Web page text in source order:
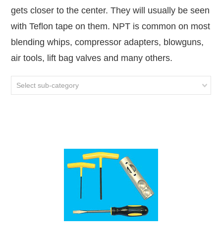
gets closer to the center. They will usually be seen
with Teflon tape on them. NPT is common on most
blending whips, compressor adapters, blowguns,
air tools, lift bag valves and many others.
Select sub-category